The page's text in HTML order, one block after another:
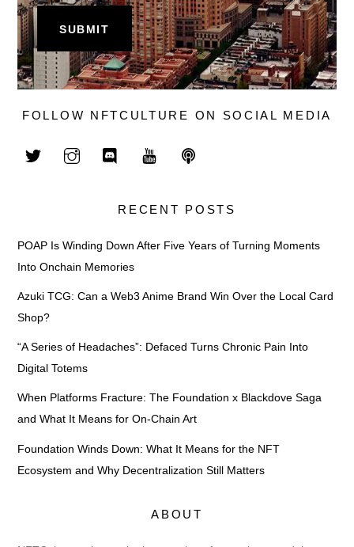
FOLLOW NFTCULTURE ON SOCIAL MEDIA
RECENT POSTS
POAP Is Winding Down After Five Years of Turning Moments
Into Onchain Memories
Azuki TCG: Can a Web3 Anime Brand Win Over the Local Card
Shop?
“A Series of Headaches”: Defaced Turns Chronic Pain Into
Digital Totems
When Platforms Fracture: The Foundation x Blackdove Saga
and What It Means for On-Chain Art
Foundation Winds Down: What It Means for the NFT
Ecosystem and Why Decentralization Still Matters
ABOUT